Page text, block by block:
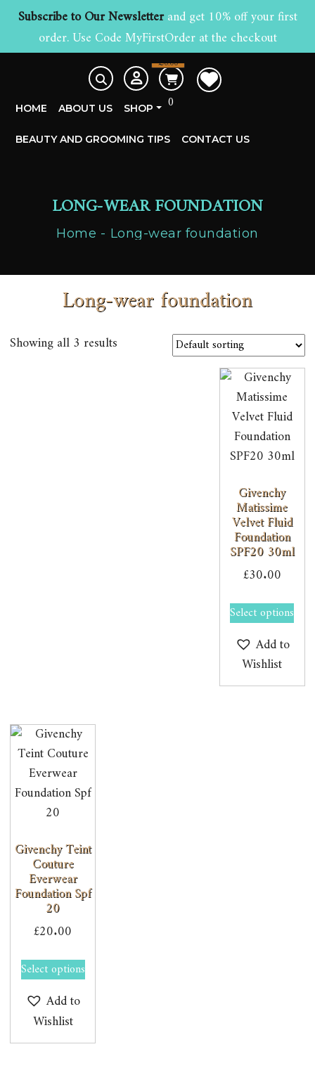
Subscribe to Our Newsletterand get 10% off your first
order. Use Code MyFirstOrder at the checkout
HOME ABOUT US SHOP
BEAUTY AND GROOMING TIPS CONTACT US
0
£0.00
LONG-WEAR FOUNDATION
Home Long-wear foundation
Long-wear foundation
Showing all 3 results
Givenchy
Matissime
Velvet Fluid
Foundation
SPF20 30ml
£30.00
Select options
Add to
Wishlist
Givenchy Teint
Couture
Everwear
Foundation Spf
20
£20.00
Select options
Add to
Wishlist